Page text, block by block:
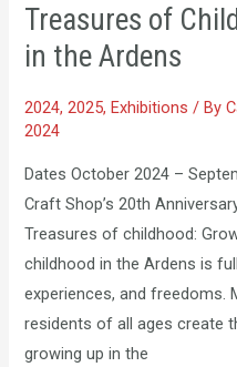
Treasures of
in the Ardens
2024,2025,Exhibitions / By
2024
Dates October 2024 –
Craft Shop’s 20th
Treasures of childhood:
childhood in the Ardens is
experiences, and freedoms.
residents of all ages create
growing up in the
Childhood:
Growing
in
the
Ardens